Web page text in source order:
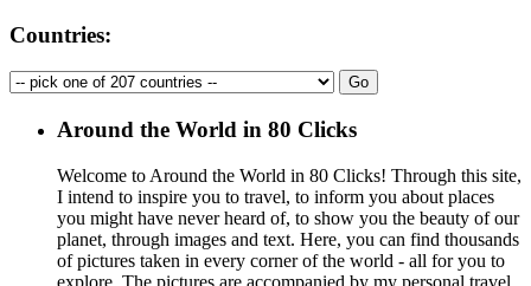
Countries:
Around the World in 80 Clicks
Welcome to Around the World in 80 Clicks! Through this site,
I intend to inspire you to travel, to inform you about places
you might have never heard of, to show you the beauty of our
planet, through images and text. Here, you can find thousands
of pictures taken in every corner of the world - all for you to
explore. The pictures are accompanied by my personal travel